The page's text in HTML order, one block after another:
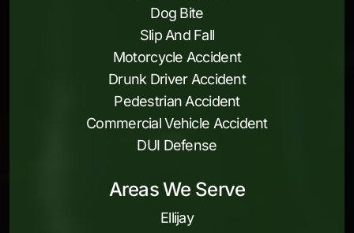
Dog Bite
Slip And Fall
Motorcycle Accident
Drunk Driver Accident
Pedestrian Accident
Commercial Vehicle Accident
DUI Defense
Areas We Serve
Ellijay